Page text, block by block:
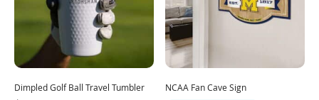
Dimpled Golf Ball Travel Tumbler NCAA Fan Cave Sign